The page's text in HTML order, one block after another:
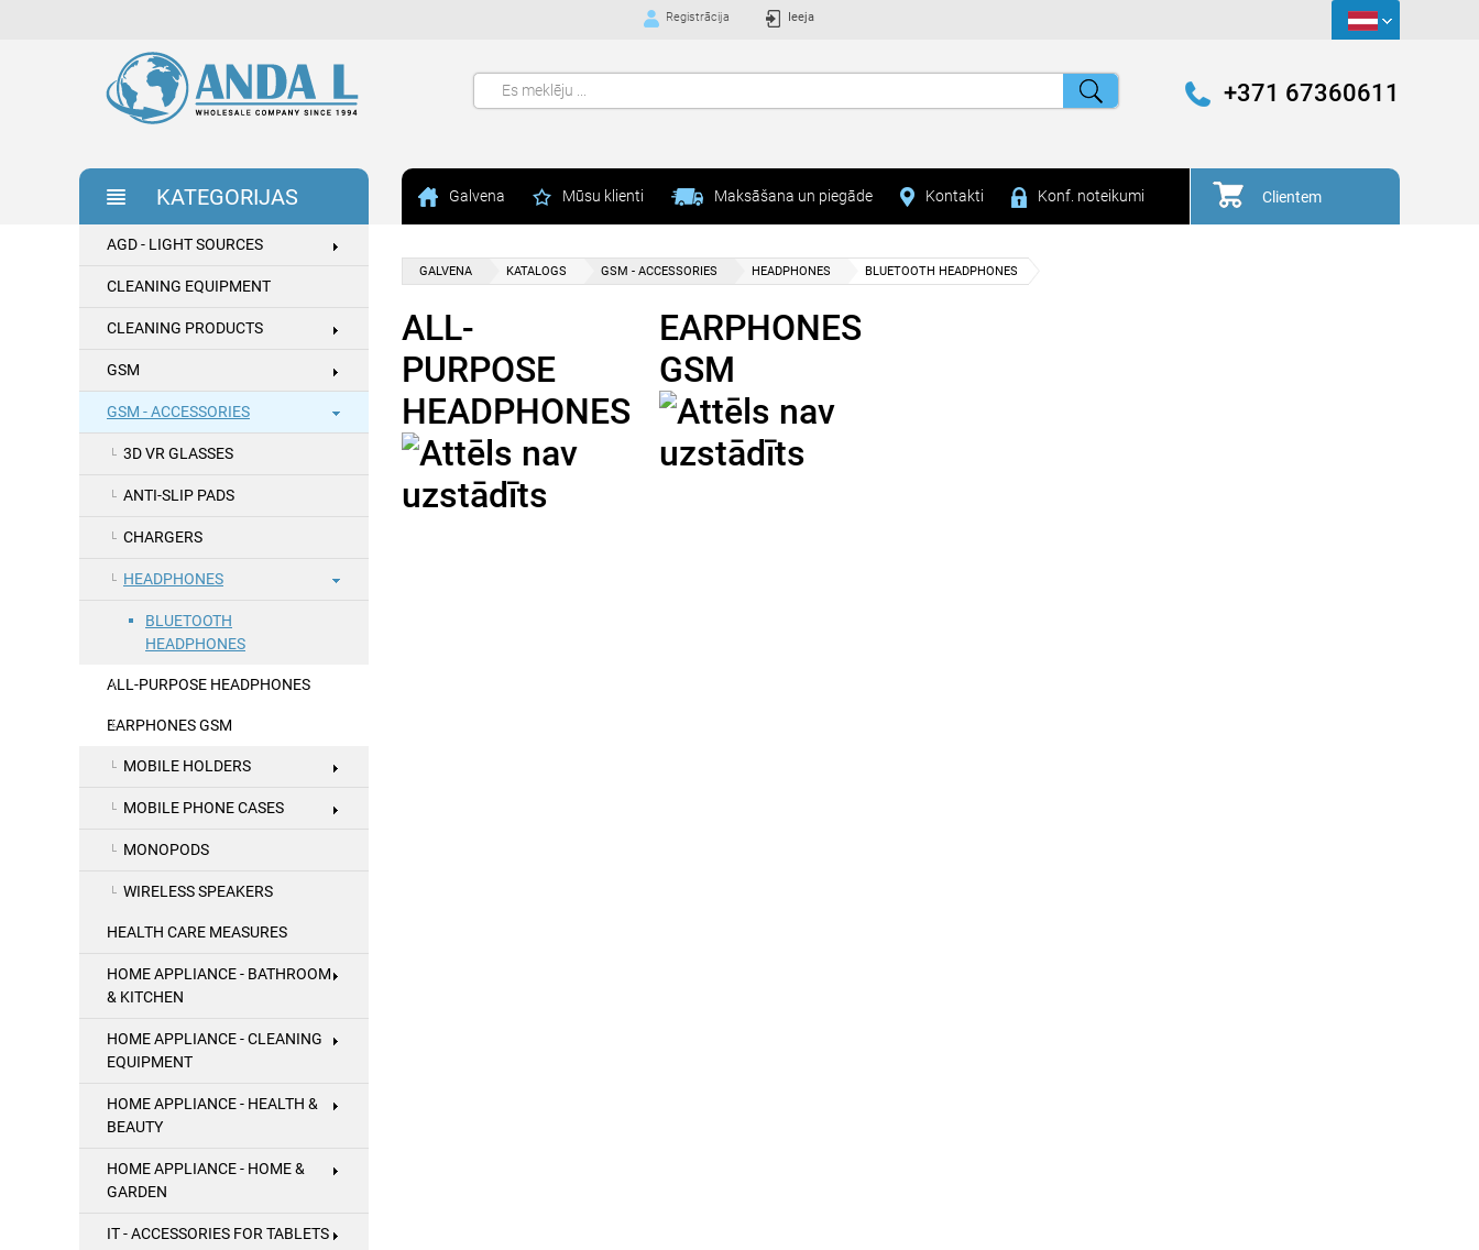
Registrācija Ieeja
+371 67360611
KATEGORIJAS Galvena Mūsu klienti Maksāšana un piegāde Kontakti Konf. noteikumi Clientem
GALVENA KATALOGS GSM - ACCESSORIES HEADPHONES BLUETOOTH HEADPHONES
ALL-
PURPOSE
HEADPHONES
EARPHONES
GSM
AGD - LIGHT SOURCES
CLEANING EQUIPMENT
CLEANING PRODUCTS
GSM
GSM - ACCESSORIES
3D VR GLASSES
ANTI-SLIP PADS
CHARGERS
HEADPHONES
BLUETOOTH
HEADPHONES
ALL-PURPOSE HEADPHONES
EARPHONES GSM
MOBILE HOLDERS
MOBILE PHONE CASES
MONOPODS
WIRELESS SPEAKERS
HEALTH CARE MEASURES
HOME APPLIANCE - BATHROOM
& KITCHEN
HOME APPLIANCE - CLEANING
EQUIPMENT
HOME APPLIANCE - HEALTH &
BEAUTY
HOME APPLIANCE - HOME &
GARDEN
IT - ACCESSORIES FOR TABLETS